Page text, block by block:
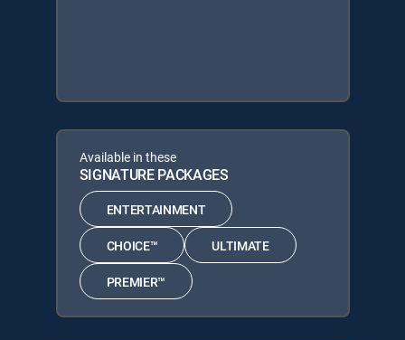
Available in these
SIGNATURE PACKAGES
ENTERTAINMENT
CHOICE™ ULTIMATE
PREMIER™